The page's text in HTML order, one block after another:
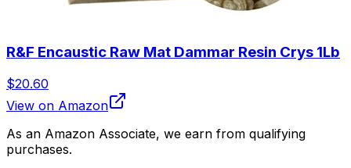
R&F Encaustic Raw Mat Dammar Resin Crys 1Lb
$20.60
View on Amazon
As an Amazon Associate, we earn from qualifying
purchases.